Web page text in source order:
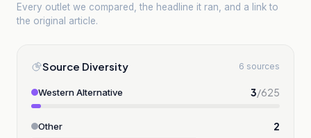
Every outlet we compared, the headline it ran, and a link to
the original article.
Source Diversity 6 sources
Western Alternative 3/625
Other 2